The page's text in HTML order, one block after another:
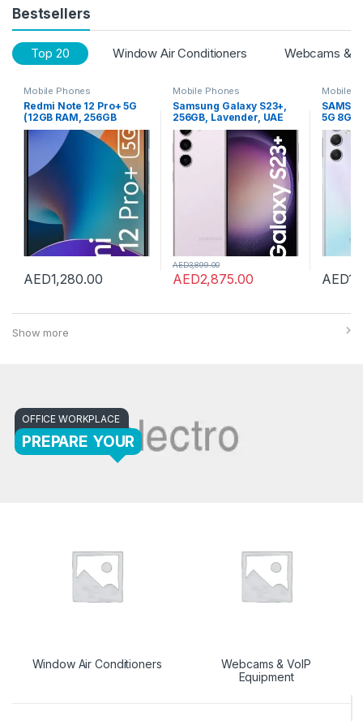
Bestsellers
Top 20 Window Air Conditioners Webcams &
Mobile Phones
Redmi Note 12 Pro+ 5G
(12GB RAM, 256GB
Storage) (Iceberg Blue)
AED1,280.00
Mobile Phones
Samsung Galaxy S23+,
256GB, Lavender, UAE
Version, 5G Mobile
Phone, Dual SIM,
Android Smartphone, 1
Year Manufacturer
Warranty
AED2,875.00
AED3,899.00
Mobile
5G 8GB
Silver
AED
Show more
PREPARE YOUR
OFFICE WORKPLACE
Window Air Conditioners
Webcams & VoIP
Equipment